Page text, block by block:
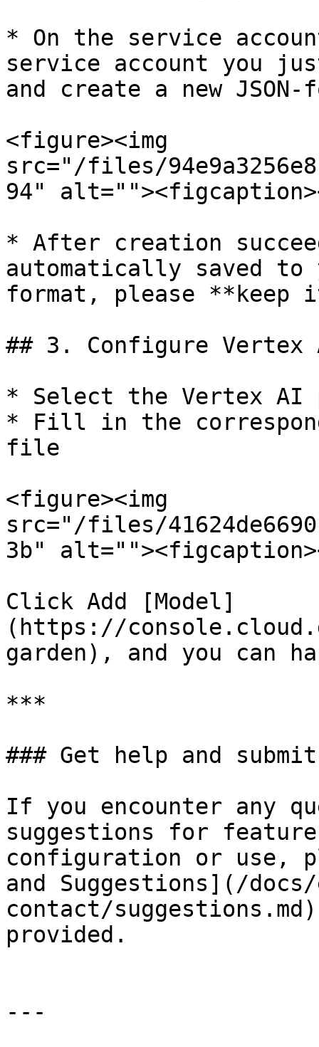
* On the service
service account you
and create a new JSON-
<figure><img
src="/files/
94"
* After creation
automatically saved to
format, please **keep
## 3. Configure
* Select the Vertex AI
* Fill in the
file
<figure><img
src="/files/
3b"
Click Add [Model]
(https://
garden), and you can
***
### Get help and
If you encounter any
suggestions for feature
configuration or use,
and Suggestions](/
contact/
provided.
---